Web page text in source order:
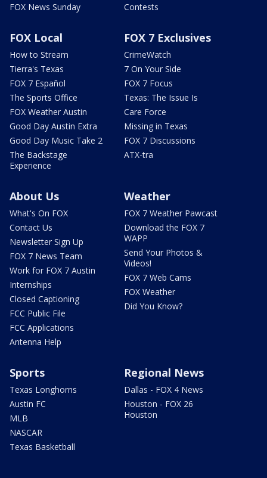
FOX News Sunday
Contests
FOX Local
How to Stream
Tierra's Texas
FOX 7 Español
The Sports Office
FOX Weather Austin
Good Day Austin Extra
Good Day Music Take 2
The Backstage
Experience
FOX 7 Exclusives
CrimeWatch
7 On Your Side
FOX 7 Focus
Texas: The Issue Is
Care Force
Missing in Texas
FOX 7 Discussions
ATX-tra
About Us
What's On FOX
Contact Us
Newsletter Sign Up
FOX 7 News Team
Work for FOX 7 Austin
Internships
Closed Captioning
FCC Public File
FCC Applications
Antenna Help
Weather
FOX 7 Weather Pawcast
Download the FOX 7
WAPP
Send Your Photos &
Videos!
FOX 7 Web Cams
FOX Weather
Did You Know?
Sports
Texas Longhorns
Austin FC
MLB
NASCAR
Texas Basketball
Regional News
Dallas - FOX 4 News
Houston - FOX 26
Houston